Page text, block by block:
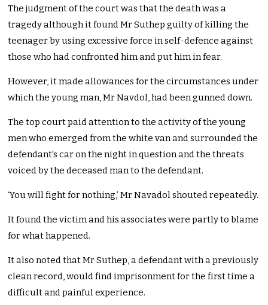
The judgment of the court was that the death was a
tragedy although it found Mr Suthep guilty of killing the
teenager by using excessive force in self-defence against
those who had confronted him and put him in fear.
However, it made allowances for the circumstances under
which the young man, Mr Navdol, had been gunned down.
The top court paid attention to the activity of the young
men who emerged from the white van and surrounded the
defendant’s car on the night in question and the threats
voiced by the deceased man to the defendant.
‘You will fight for nothing,’ Mr Navadol shouted repeatedly.
It found the victim and his associates were partly to blame
for what happened.
It also noted that Mr Suthep, a defendant with a previously
clean record, would find imprisonment for the first time a
difficult and painful experience.